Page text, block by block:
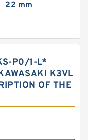
22 mm
P0/1-L*
K3VL
OF THE